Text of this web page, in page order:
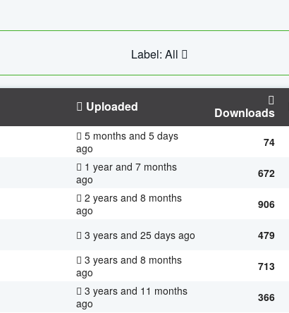
Label: All
Uploaded Downloads
5 months and 5 days
ago
74
1 year and 7 months
ago
672
2 years and 8 months
ago
906
3 years and 25 days ago 479
3 years and 8 months
ago
713
3 years and 11 months
ago
366